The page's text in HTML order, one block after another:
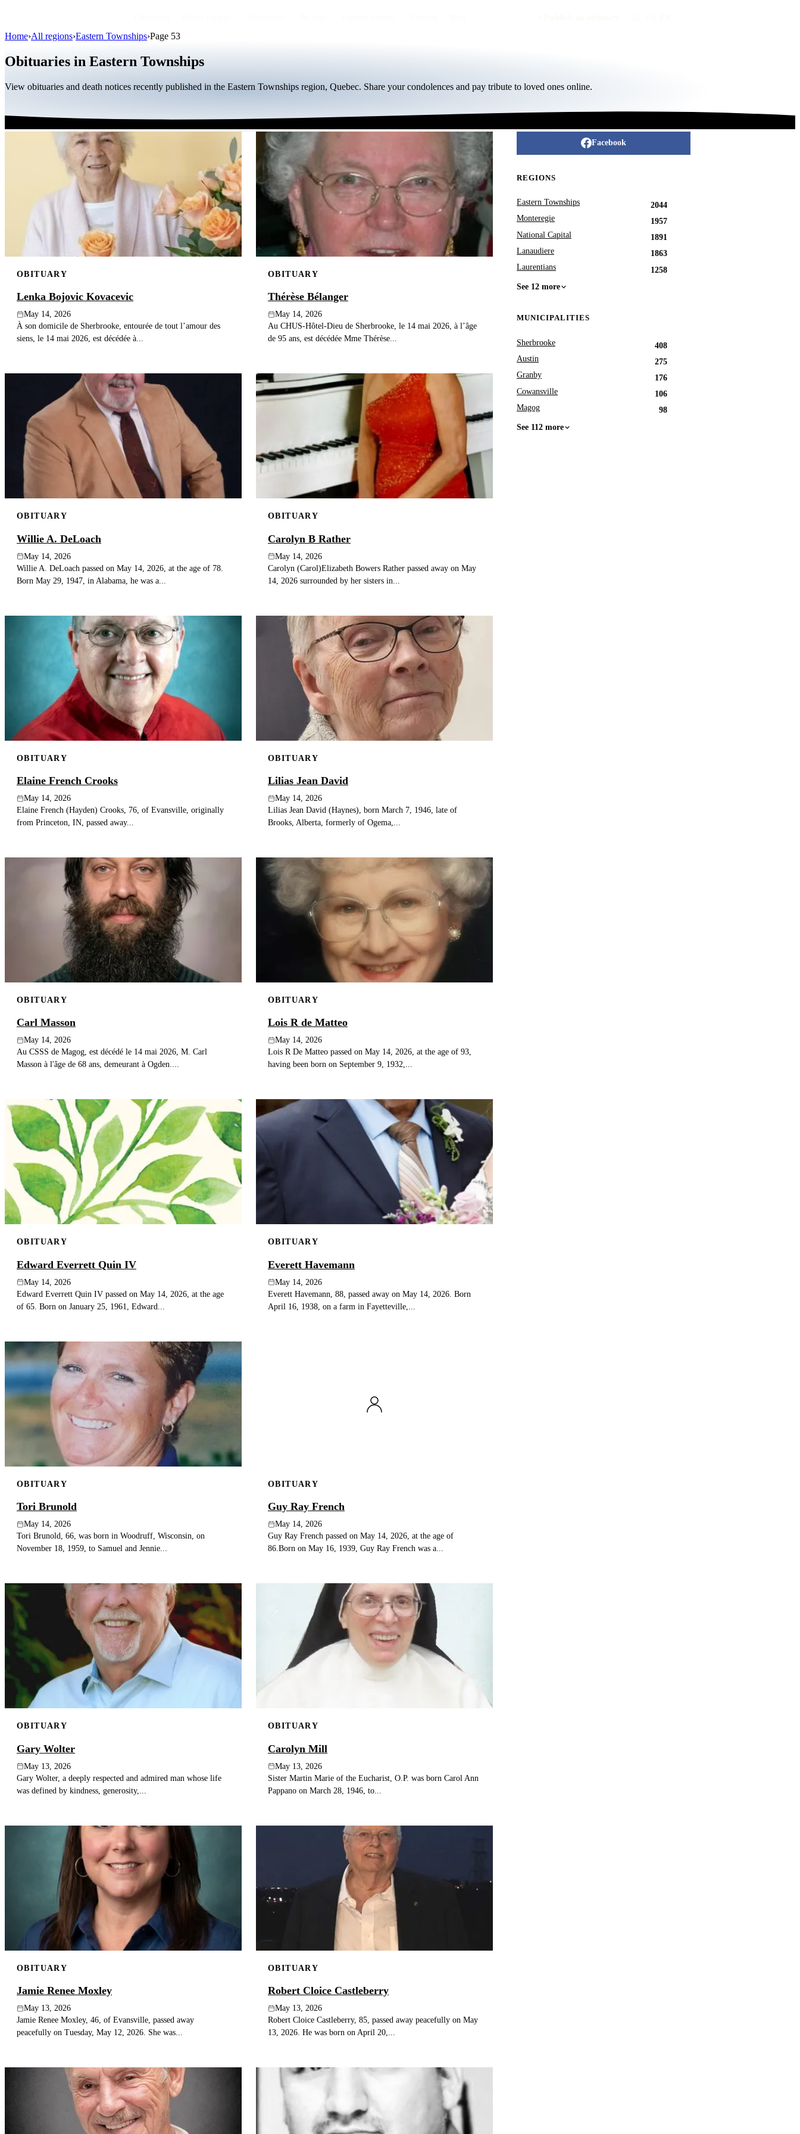
Home›All regions›Eastern Townships›Page 53
Obituaries in Eastern Townships
View obituaries and death notices recently published in the Eastern Townships region, Quebec. Share your condolences and pay tribute to loved ones online.
OBITUARY
Lenka Bojovic Kovacevic
May 14, 2026
À son domicile de Sherbrooke, entourée de tout l’amour des
siens, le 14 mai 2026, est décédée à...
OBITUARY
Thérèse Bélanger
May 14, 2026
Au CHUS-Hôtel-Dieu de Sherbrooke, le 14 mai 2026, à l’âge
de 95 ans, est décédée Mme Thérèse...
OBITUARY
Willie A. DeLoach
May 14, 2026
Willie A. DeLoach passed on May 14, 2026, at the age of 78.
Born May 29, 1947, in Alabama, he was a...
OBITUARY
Carolyn B Rather
May 14, 2026
Carolyn (Carol)Elizabeth Bowers Rather passed away on May
14, 2026 surrounded by her sisters in...
OBITUARY
Elaine French Crooks
May 14, 2026
Elaine French (Hayden) Crooks, 76, of Evansville, originally
from Princeton, IN, passed away...
OBITUARY
Lilias Jean David
May 14, 2026
Lilias Jean David (Haynes), born March 7, 1946, late of
Brooks, Alberta, formerly of Ogema,...
OBITUARY
Carl Masson
May 14, 2026
Au CSSS de Magog, est décédé le 14 mai 2026, M. Carl
Masson à l'âge de 68 ans, demeurant à Ogden....
OBITUARY
Lois R de Matteo
May 14, 2026
Lois R De Matteo passed on May 14, 2026, at the age of 93,
having been born on September 9, 1932,...
OBITUARY
Edward Everrett Quin IV
May 14, 2026
Edward Everrett Quin IV passed on May 14, 2026, at the age
of 65. Born on January 25, 1961, Edward...
OBITUARY
Everett Havemann
May 14, 2026
Everett Havemann, 88, passed away on May 14, 2026. Born
April 16, 1938, on a farm in Fayetteville,...
OBITUARY
Tori Brunold
May 14, 2026
Tori Brunold, 66, was born in Woodruff, Wisconsin, on
November 18, 1959, to Samuel and Jennie...
OBITUARY
Guy Ray French
May 14, 2026
Guy Ray French passed on May 14, 2026, at the age of
86.Born on May 16, 1939, Guy Ray French was a...
OBITUARY
Gary Wolter
May 13, 2026
Gary Wolter, a deeply respected and admired man whose life
was defined by kindness, generosity,...
OBITUARY
Carolyn Mill
May 13, 2026
Sister Martin Marie of the Eucharist, O.P. was born Carol Ann
Pappano on March 28, 1946, to...
OBITUARY
Jamie Renee Moxley
May 13, 2026
Jamie Renee Moxley, 46, of Evansville, passed away
peacefully on Tuesday, May 12, 2026. She was...
OBITUARY
Robert Cloice Castleberry
May 13, 2026
Robert Cloice Castleberry, 85, passed away peacefully on May
13, 2026. He was born on April 20,...
Facebook
REGIONS
Eastern Townships
2044
Monteregie
1957
National Capital
1891
Lanaudiere
1863
Laurentians
1258
See 12 more
MUNICIPALITIES
Sherbrooke
408
Austin
275
Granby
176
Cowansville
106
Magog
98
See 112 more